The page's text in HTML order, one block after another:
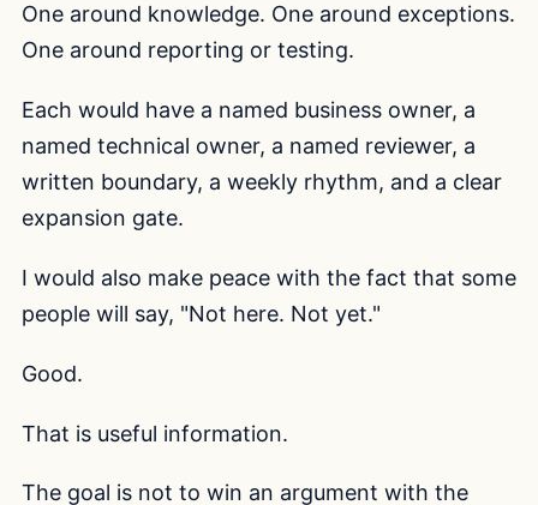
One around knowledge. One around exceptions.
One around reporting or testing.
Each would have a named business owner, a
named technical owner, a named reviewer, a
written boundary, a weekly rhythm, and a clear
expansion gate.
I would also make peace with the fact that some
people will say, "Not here. Not yet."
Good.
That is useful information.
The goal is not to win an argument with the